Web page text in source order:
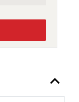
expand_less